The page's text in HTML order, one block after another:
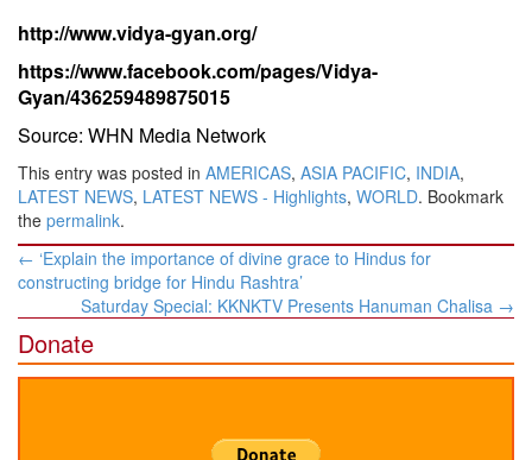
http://www.vidya-gyan.org/
https://www.facebook.com/pages/Vidya-
Gyan/436259489875015
Source: WHN Media Network
This entry was posted in AMERICAS, ASIA PACIFIC, INDIA,
LATEST NEWS, LATEST NEWS - Highlights, WORLD. Bookmark
the permalink.
Post
navigation
← ‘Explain the importance of divine grace to Hindus for
constructing bridge for Hindu Rashtra’
Saturday Special: KKNKTV Presents Hanuman Chalisa →
Donate